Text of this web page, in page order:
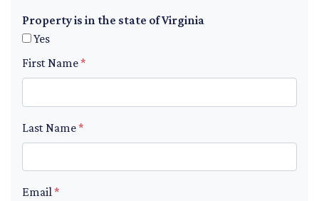
Property is in the state of Virginia
Yes
First Name*
Last Name*
Email*